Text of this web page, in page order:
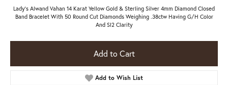
Lady's Alwand Vahan 14 Karat Yellow Gold & Sterling Silver 4mm Diamond Closed
Band Bracelet With 50 Round Cut Diamonds Weighing .38ctw Having G/H Color
And SI2 Clarity
Add to Cart
Add to Wish List